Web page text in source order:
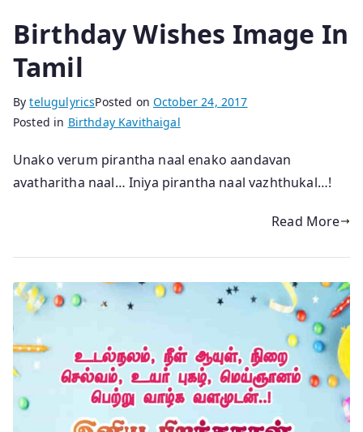
Birthday Wishes Image In
Tamil
BytelugulyricsPosted onOctober 24, 2017
Posted in Birthday Kavithaigal
Unako verum pirantha naal enako aandavan
avatharitha naal… Iniya pirantha naal vazhthukal…!
Read More